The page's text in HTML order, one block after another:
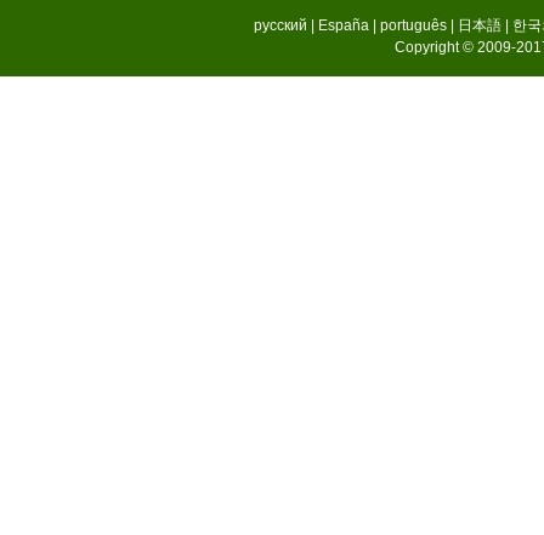
русский | España | português | 日本語 | 한
Copyright © 2009-